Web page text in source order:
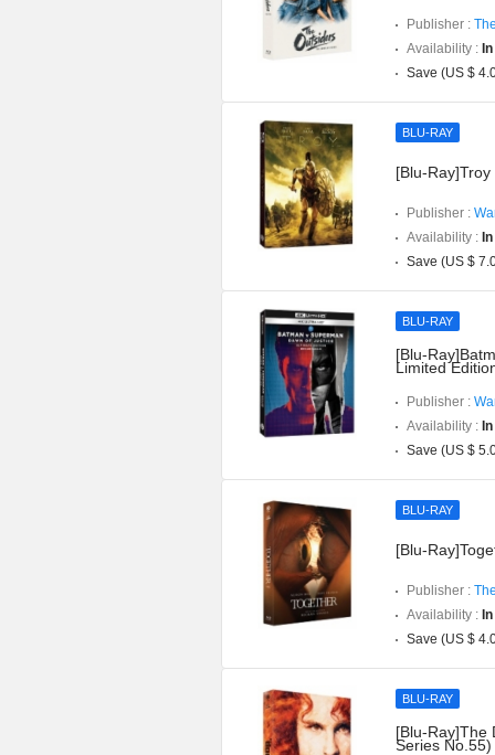
Publisher :
Availability :
Save (US $
BLU-RAY
[Blu-
Publisher :
Availability :
Save (US $
BLU-RAY
[Blu-
Limited
Publisher :
Availability :
Save (US $
BLU-RAY
[Blu-
Publisher :
Availability :
Save (US $
BLU-RAY
[Blu-Ray]The
Series No.55)